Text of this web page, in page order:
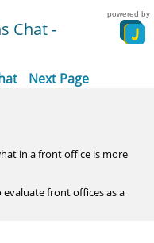
Chat -
powered by
Next Page
in a front office is more
front offices as a